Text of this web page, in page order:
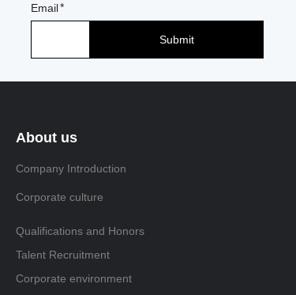
Email
Submit
About us
Company Introduction
Corporate culture
Qualifications and Honors
Talent Recruitment
Corporate environment